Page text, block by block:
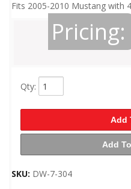
Fits 2005-2010 Mustang with
Pricing:
Qty:
Add
Add
SKU: DW-7-304